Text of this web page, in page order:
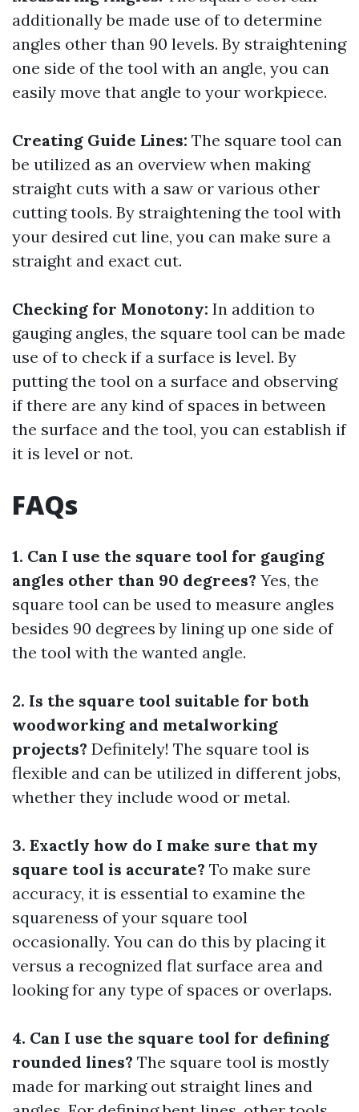
additionally be made use of to determine
angles other than 90 levels. By straightening
one side of the tool with an angle, you can
easily move that angle to your workpiece.
Creating Guide Lines: The square tool can
be utilized as an overview when making
straight cuts with a saw or various other
cutting tools. By straightening the tool with
your desired cut line, you can make sure a
straight and exact cut.
Checking for Monotony: In addition to
gauging angles, the square tool can be made
use of to check if a surface is level. By
putting the tool on a surface and observing
if there are any kind of spaces in between
the surface and the tool, you can establish if
it is level or not.
FAQs
1. Can I use the square tool for gauging
angles other than 90 degrees? Yes, the
square tool can be used to measure angles
besides 90 degrees by lining up one side of
the tool with the wanted angle.
2. Is the square tool suitable for both
woodworking and metalworking
projects? Definitely! The square tool is
flexible and can be utilized in different jobs,
whether they include wood or metal.
3. Exactly how do I make sure that my
square tool is accurate? To make sure
accuracy, it is essential to examine the
squareness of your square tool
occasionally. You can do this by placing it
versus a recognized flat surface area and
looking for any type of spaces or overlaps.
4. Can I use the square tool for defining
rounded lines? The square tool is mostly
made for marking out straight lines and